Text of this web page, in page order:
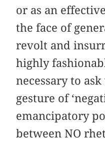
or as an
the face of
revolt and
highly
necessary to
gesture of
emancipatory
between NO